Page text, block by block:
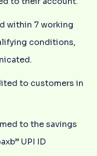
within 7 working
conditions,
to customers in
to the savings
UPI ID